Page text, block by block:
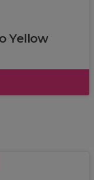
Yellow